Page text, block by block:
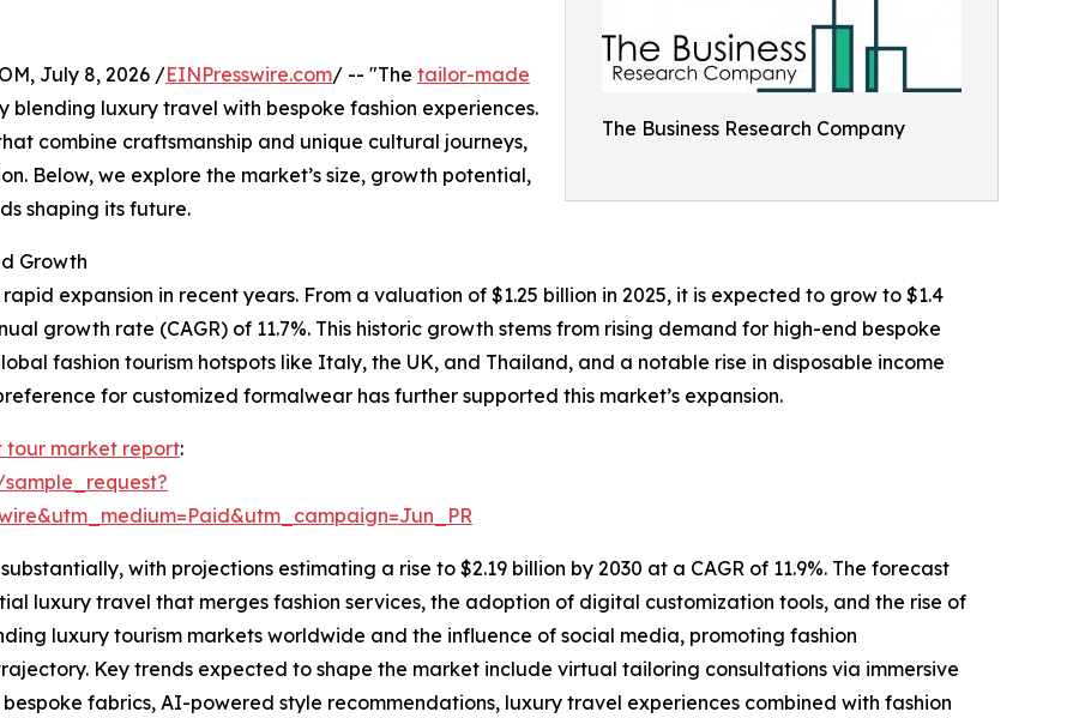
The Business Research Company
July 8, 2026 /EINPresswire.com/ -- "The tailor-made
blending luxury travel with bespoke fashion experiences.
combine craftsmanship and unique cultural journeys,
Below, we explore the market’s size, growth potential,
shaping its future.
Growth
expansion in recent years. From a valuation of $1.25 billion in 2025, it is expected to grow to $1.4
growth rate (CAGR) of 11.7%. This historic growth stems from rising demand for high-end bespoke
fashion tourism hotspots like Italy, the UK, and Thailand, and a notable rise in disposable income
for customized formalwear has further supported this market’s expansion.
market report:
with projections estimating a rise to $2.19 billion by 2030 at a CAGR of 11.9%. The forecast
luxury travel that merges fashion services, the adoption of digital customization tools, and the rise of
luxury tourism markets worldwide and the influence of social media, promoting fashion
Key trends expected to shape the market include virtual tailoring consultations via immersive
fabrics, AI-powered style recommendations, luxury travel experiences combined with fashion